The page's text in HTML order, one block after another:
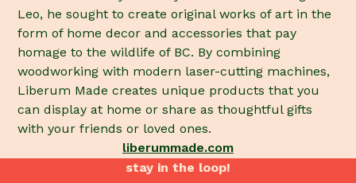
Leo, he sought to create original works of art in the
form of home decor and accessories that pay
homage to the wildlife of BC. By combining
woodworking with modern laser-cutting machines,
Liberum Made creates unique products that you
can display at home or share as thoughtful gifts
with your friends or loved ones.
liberummade.com
stay in the loop!